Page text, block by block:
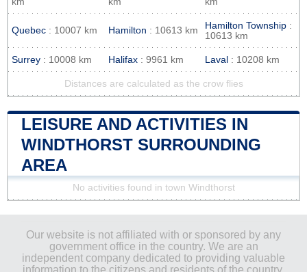
Quebec : 10007 km Hamilton : 10613 km Hamilton Township :
10613 km
Surrey : 10008 km Halifax : 9961 km Laval : 10208 km
Distances are calculated as the crow flies
LEISURE AND ACTIVITIES IN
WINDTHORST SURROUNDING
AREA
No activities found in town Windthorst
Our website is not affiliated with or sponsored by any
government office in the country. We are an
independent company dedicated to providing valuable
information to the citizens and residents of the country.